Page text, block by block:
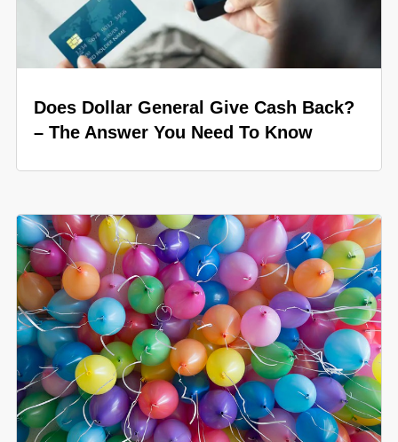
Does Dollar General Give Cash Back?
– The Answer You Need To Know